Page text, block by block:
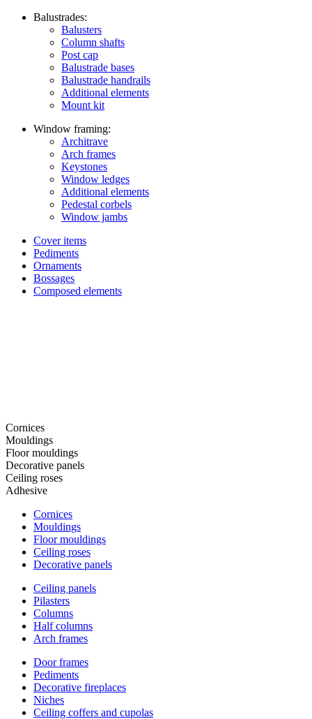
Balustrades:
Balusters
Column shafts
Post cap
Balustrade bases
Balustrade handrails
Additional elements
Mount kit
Window framing:
Architrave
Arch frames
Keystones
Window ledges
Additional elements
Pedestal corbels
Window jambs
Cover items
Pediments
Ornaments
Bossages
Composed elements
Cornices
Mouldings
Floor mouldings
Decorative panels
Ceiling roses
Adhesive
Cornices
Mouldings
Floor mouldings
Ceiling roses
Decorative panels
Ceiling panels
Pilasters
Columns
Half columns
Arch frames
Door frames
Pediments
Decorative fireplaces
Niches
Ceiling coffers and cupolas